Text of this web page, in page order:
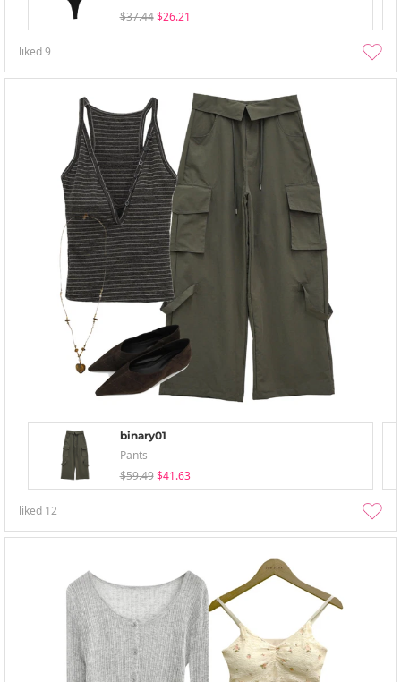
$37.44 $26.21
liked9
binary01
Pants
$59.49 $41.63
liked 12